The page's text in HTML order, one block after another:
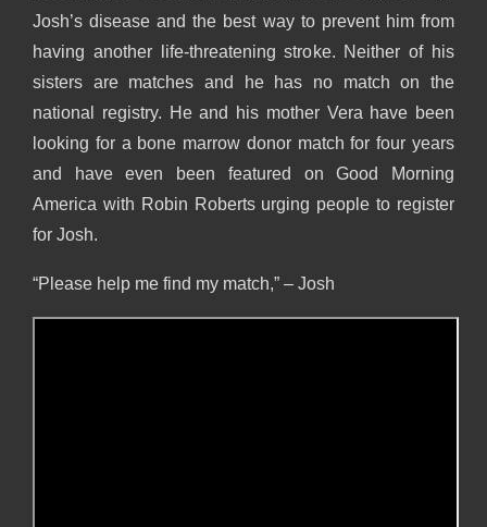
Josh’s disease and the best way to prevent him from
having another life-threatening stroke. Neither of his
sisters are matches and he has no match on the
national registry. He and his mother Vera have been
looking for a bone marrow donor match for four years
and have even been featured on Good Morning
America with Robin Roberts urging people to register
for Josh.
“Please help me find my match,” – Josh